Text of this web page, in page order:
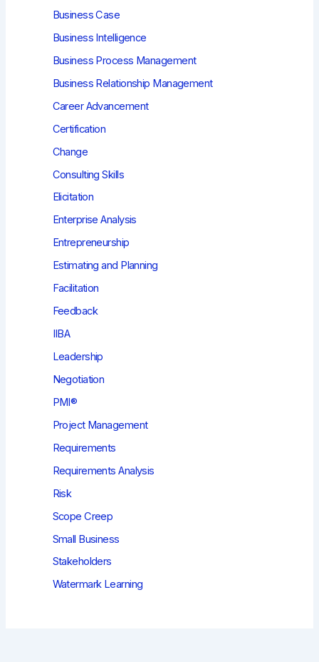
Business Case
Business Intelligence
Business Process Management
Business Relationship Management
Career Advancement
Certification
Change
Consulting Skills
Elicitation
Enterprise Analysis
Entrepreneurship
Estimating and Planning
Facilitation
Feedback
IIBA
Leadership
Negotiation
PMI®
Project Management
Requirements
Requirements Analysis
Risk
Scope Creep
Small Business
Stakeholders
Watermark Learning